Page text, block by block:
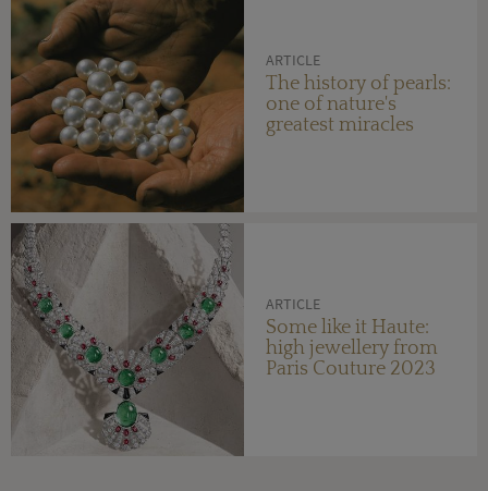
ARTICLE
The history of pearls:
one of nature's
greatest miracles
ARTICLE
Some like it Haute:
high jewellery from
Paris Couture 2023